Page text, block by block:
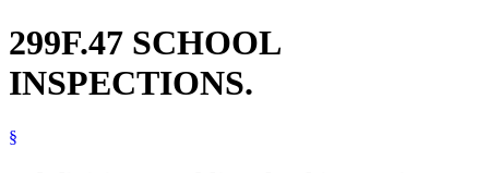
299F.47 SCHOOL
INSPECTIONS.
§